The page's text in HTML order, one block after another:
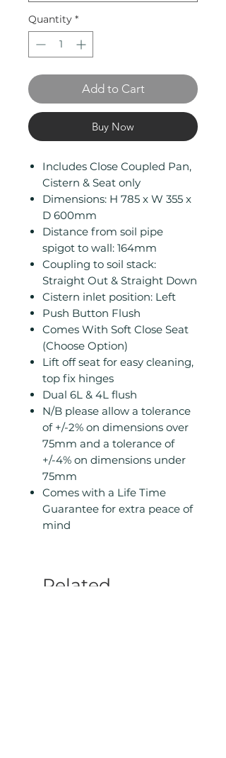
Quantity *
Add to Cart
Buy Now
Includes Close Coupled Pan,
Cistern & Seat only
Dimensions: H 785 x W 355 x
D 600mm
Distance from soil pipe
spigot to wall: 164mm
Coupling to soil stack:
Straight Out & Straight Down
Cistern inlet position: Left
Push Button Flush
Comes With Soft Close Seat
(Choose Option)
Lift off seat for easy cleaning,
top fix hinges
Dual 6L & 4L flush
N/B please allow a tolerance
of +/-2% on dimensions over
75mm and a tolerance of
+/-4% on dimensions under
75mm
Comes with a Life Time
Guarantee for extra peace of
mind
Related